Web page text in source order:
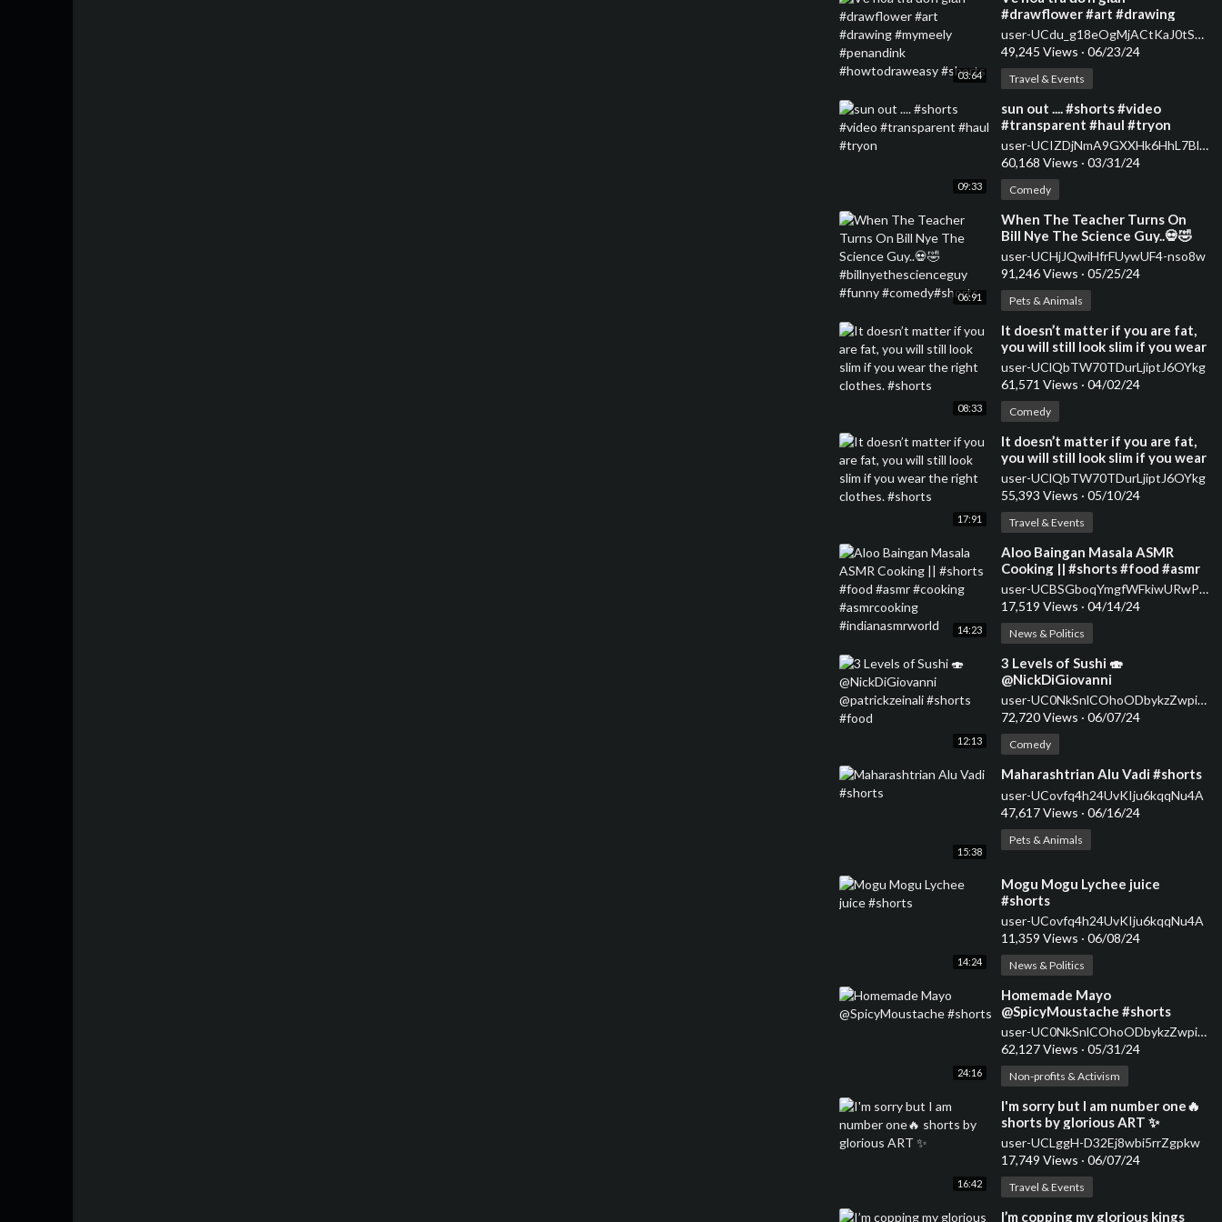
03:64
#drawflower #art #drawing
#mymeely #penandink
#howtodraweasy #shorts
user-UCdu_g18eOgMjACtKaJ0tSqA
49,245 Views · 06/23/24
Travel & Events
09:33
⁣sun out .... #shorts #video
#transparent #haul #tryon
user-UCIZDjNmA9GXXHk6HhL7Blag
60,168 Views · 03/31/24
Comedy
06:91
⁣When The Teacher Turns On
Bill Nye The Science Guy..💀🤣
#billnyethescienceguy #funny
#comedy#shorts
user-UCHjJQwiHfrFUywUF4-nso8w
91,246 Views · 05/25/24
Pets & Animals
08:33
⁣It doesn’t matter if you are fat,
you will still look slim if you wear
the right clothes. #shorts
user-UClQbTW70TDurLjiptJ6OYkg
61,571 Views · 04/02/24
Comedy
17:91
⁣It doesn’t matter if you are fat,
you will still look slim if you wear
the right clothes. #shorts
user-UClQbTW70TDurLjiptJ6OYkg
55,393 Views · 05/10/24
Travel & Events
14:23
⁣Aloo Baingan Masala ASMR
Cooking || #shorts #food #asmr
#cooking #asmrcooking
#indianasmrworld
user-UCBSGboqYmgfWFkiwURwPMsg
17,519 Views · 04/14/24
News & Politics
12:13
⁣3 Levels of Sushi 🍣
@NickDiGiovanni
@patrickzeinali #shorts #food user-UC0NkSnlCOhoODbykzZwpiDw
72,720 Views · 06/07/24
Comedy
15:38
⁣Maharashtrian Alu Vadi #shorts
user-UCovfq4h24UvKIju6kqqNu4A
47,617 Views · 06/16/24
Pets & Animals
14:24
⁣Mogu Mogu Lychee juice
#shorts
user-UCovfq4h24UvKIju6kqqNu4A
11,359 Views · 06/08/24
News & Politics
24:16
⁣Homemade Mayo
@SpicyMoustache #shorts
user-UC0NkSnlCOhoODbykzZwpiDw
62,127 Views · 05/31/24
Non-profits & Activism
16:42
⁣I'm sorry but I am number one🔥
shorts by glorious ART ✨
user-UCLggH-D32Ej8wbi5rrZgpkw
17,749 Views · 06/07/24
Travel & Events
⁣I’m copping my glorious kings